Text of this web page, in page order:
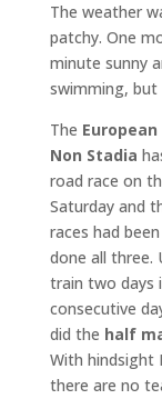
The weather
patchy. One
minute sunny
swimming,
The
Non Stadia
road race on
Saturday and
races had
done all three.
train two days
consecutive
did the half
With hindsight
there are no